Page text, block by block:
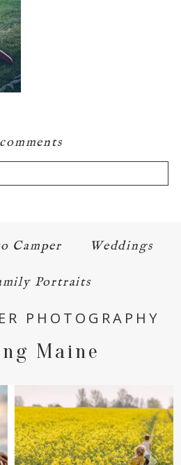
Camper Weddings
Portraits
PHOTOGRAPHY
Maine